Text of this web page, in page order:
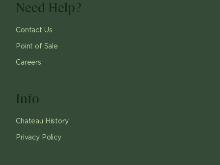
Need Help?
Contact Us
Point of Sale
Careers
Info
Chateau History
Privacy Policy